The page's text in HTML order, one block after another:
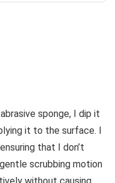
sponge, I dip it
it to the surface. I
that I don’t
scrubbing motion